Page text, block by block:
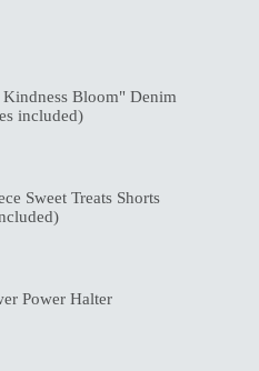
Bloom" Denim
included)
Sweet Treats Shorts
Power Halter